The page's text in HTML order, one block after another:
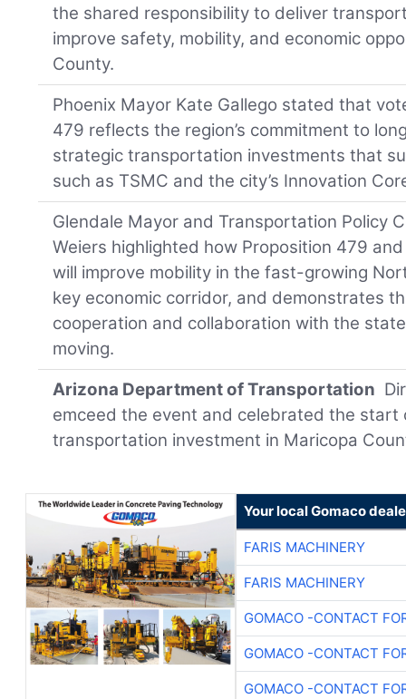
the shared responsibility to deliver
improve safety, mobility, and economic
County.
Phoenix Mayor Kate Gallego stated that
479 reflects the region’s commitment to
strategic transportation investments that
such as TSMC and the city’s Innovation
Glendale Mayor and Transportation Policy
Weiers highlighted how Proposition 479
will improve mobility in the fast-growing
key economic corridor, and demonstrates
cooperation and collaboration with the
moving.
Arizona Department of Transportation
emceed the event and celebrated the
transportation investment in Maricopa
Your local Gomaco
FARIS MACHINERY
FARIS MACHINERY
GOMACO -CONTACT
GOMACO -CONTACT
GOMACO -CONTACT